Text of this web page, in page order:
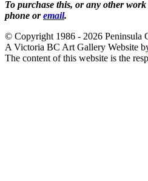
To purchase this, or any other
phone oremail.
© Copyright 1986 - 2026 Peninsula
A Victoria BC Art Gallery Website
The content of this website is the